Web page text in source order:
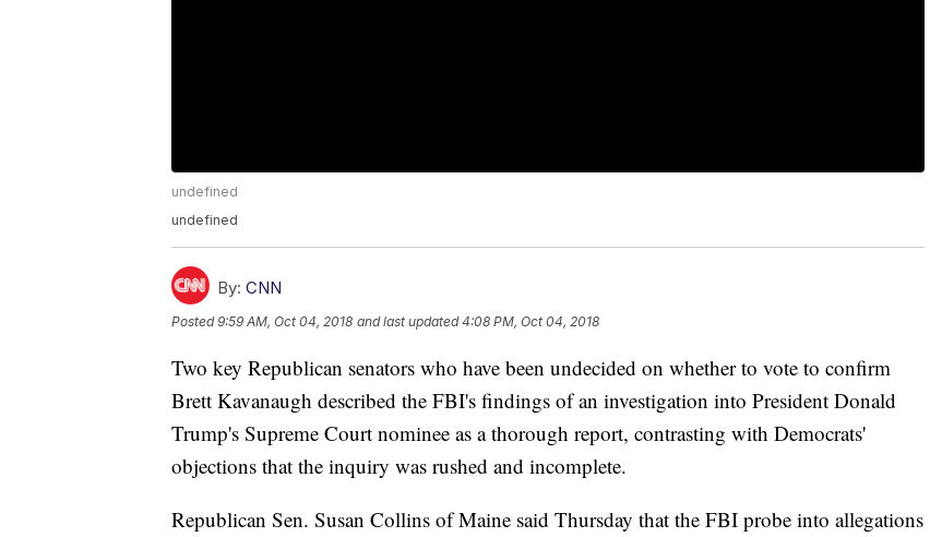
undefined
undefined
By: CNN
Posted9:59 AM, Oct 04, 2018 and last updated 4:08 PM, Oct 04, 2018
Two key Republican senators who have been undecided on whether to vote to confirm
Brett Kavanaugh described the FBI's findings of an investigation into President Donald
Trump's Supreme Court nominee as a thorough report, contrasting with Democrats'
objections that the inquiry was rushed and incomplete.
Republican Sen. Susan Collins of Maine said Thursday that the FBI probe into allegations